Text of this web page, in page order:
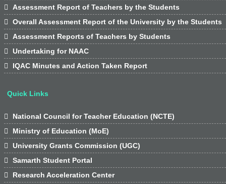

Assessment Report of Teachers by the Students

Overall Assessment Report of the University by the Students

Assessment Reports of Teachers by Students

Undertaking for NAAC

IQAC Minutes and Action Taken Report
Quick Links

National Council for Teacher Education (NCTE)

Ministry of Education (MoE)

University Grants Commission (UGC)

Samarth Student Portal

Research Acceleration Center